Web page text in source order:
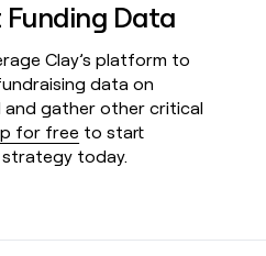
Data
Clay’s platform to
data on
and gather other critical
for free to start
today.